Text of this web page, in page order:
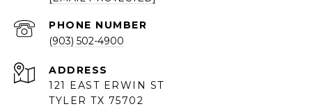
PHONE NUMBER
(903) 502-4900
ADDRESS
121 EAST ERWIN ST
TYLER TX 75702